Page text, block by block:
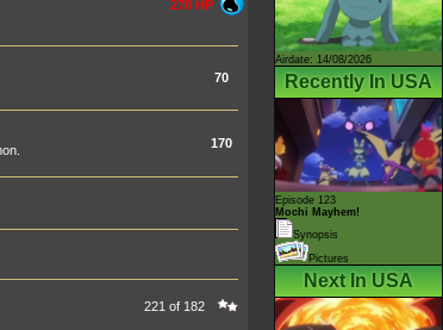
270 HP
70
170
221 of 182
Airdate: 14/08/2026
Recently In USA
Episode 123
Mochi Mayhem!
Synopsis
Pictures
Next In USA